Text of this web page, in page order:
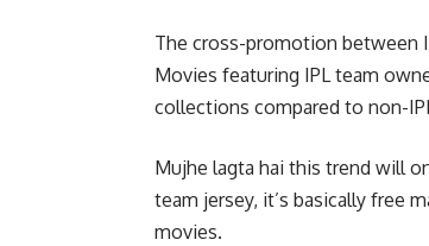
The cross-promotion between
Movies featuring IPL team
collections compared to non-
Mujhe lagta hai this trend will
team jersey, it’s basically free
movies.